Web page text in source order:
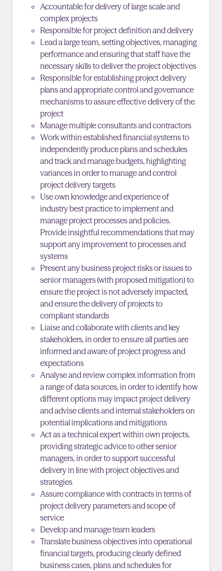
Accountable for delivery of large scale and
complex projects
Responsible for project definition and delivery
Lead a large team, setting objectives, managing
performance and ensuring that staff have the
necessary skills to deliver the project objectives
Responsible for establishing project delivery
plans and appropriate control and governance
mechanisms to assure effective delivery of the
project
Manage multiple consultants and contractors
Work within established financial systems to
independently produce plans and schedules
and track and manage budgets, highlighting
variances in order to manage and control
project delivery targets
Use own knowledge and experience of
industry best practice to implement and
manage project processes and policies.
Provide insightful recommendations that may
support any improvement to processes and
systems
Present any business project risks or issues to
senior managers (with proposed mitigation) to
ensure the project is not adversely impacted,
and ensure the delivery of projects to
compliant standards
Liaise and collaborate with clients and key
stakeholders, in order to ensure all parties are
informed and aware of project progress and
expectations
Analyse and review complex information from
a range of data sources, in order to identify how
different options may impact project delivery
and advise clients and internal stakeholders on
potential implications and mitigations
Act as a technical expert within own projects,
providing strategic advice to other senior
managers, in order to support successful
delivery in line with project objectives and
strategies
Assure compliance with contracts in terms of
project delivery parameters and scope of
service
Develop and manage team leaders
Translate business objectives into operational
financial targets, producing clearly defined
business cases, plans and schedules for